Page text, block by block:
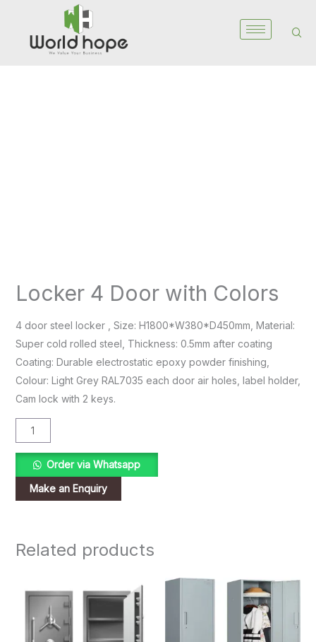
content
Locker 4 Door with Colors
4 door steel locker , Size: H1800*W380*D450mm, Material:
Super cold rolled steel, Thickness: 0.5mm after coating
Coating: Durable electrostatic epoxy powder finishing,
Colour: Light Grey RAL7035 each door air holes, label holder,
Cam lock with 2 keys.
Order via Whatsapp
Related products